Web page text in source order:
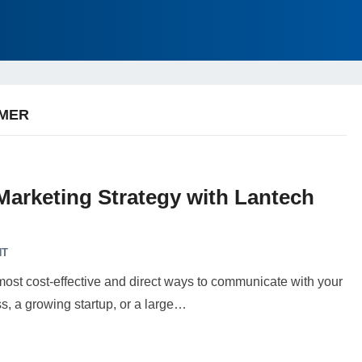
Strategy with Lantech
cost-effective and direct ways to communicate with your
a growing startup, or a large…